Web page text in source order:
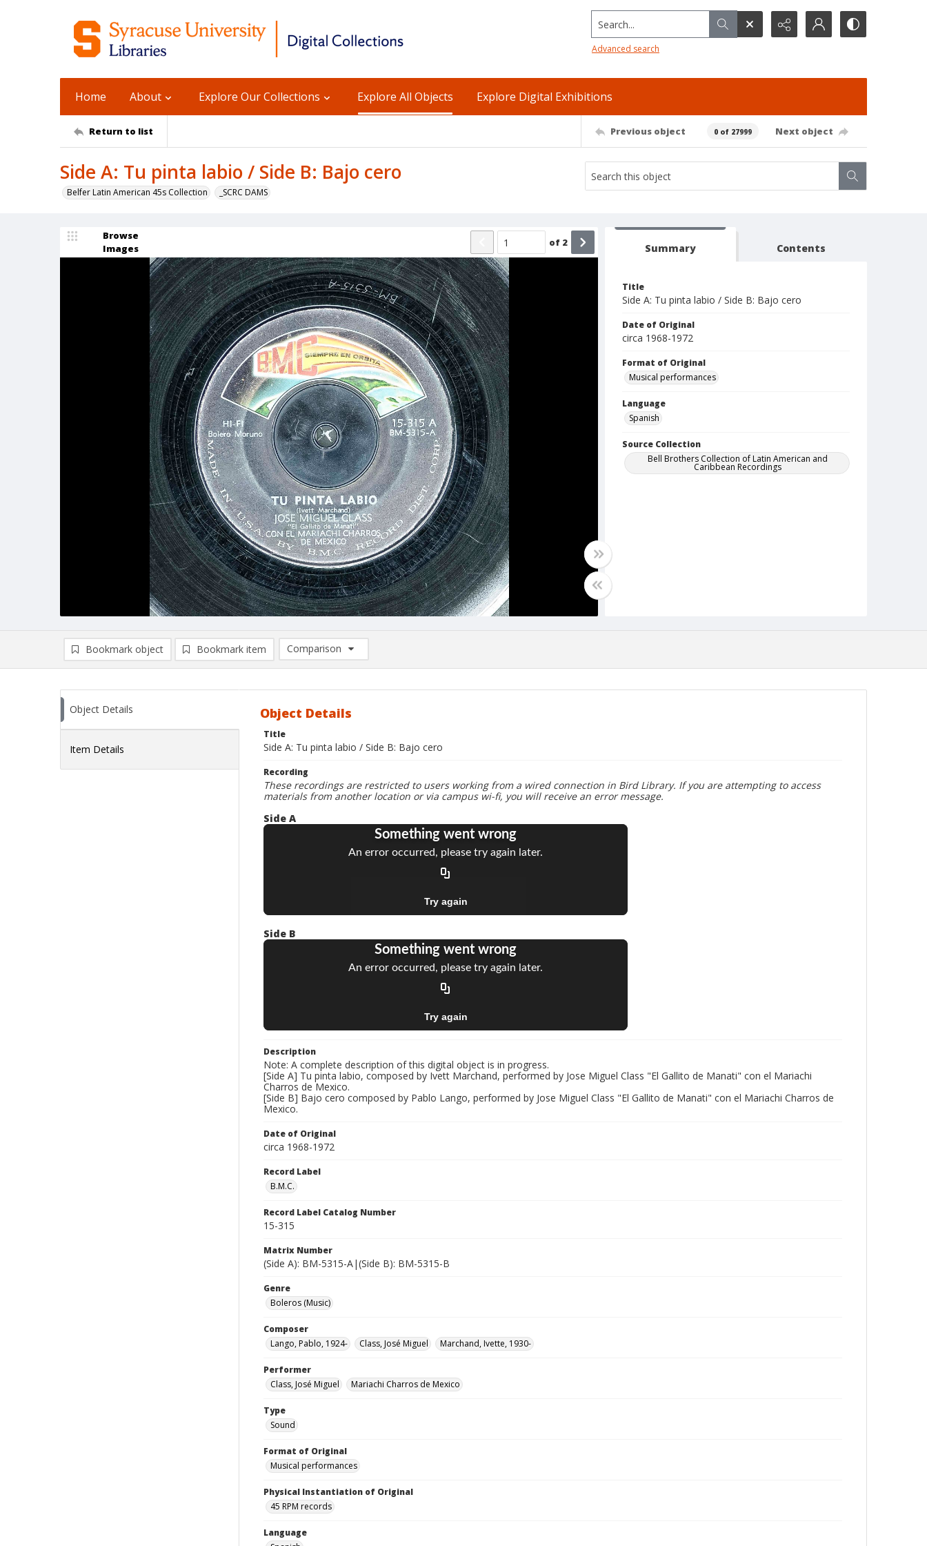
Search...
Advanced search
Home About Explore Our Collections Explore All Objects Explore Digital Exhibitions
Return to list Previous object 0 of 27999 Next object
Side A: Tu pinta labio / Side B: Bajo cero
Belfer Latin American 45s Collection _SCRC DAMS
Browse
Images
of 2 Summary Contents
Title
Side A: Tu pinta labio / Side B: Bajo cero
Date of Original
circa 1968-1972
Format of Original
Musical performances
Language
Spanish
Source Collection
Bell Brothers Collection of Latin American and
Caribbean Recordings
Bookmark object Bookmark item
Comparison
Comparison List: (0/2)
Object Details
Item Details
Object Details
Title
Side A: Tu pinta labio / Side B: Bajo cero
Recording
These recordings are restricted to users working from a wired connection in Bird Library. If you are attempting to access
materials from another location or via campus wi-fi, you will receive an error message.
Side A
Side B
Description
Note: A complete description of this digital object is in progress.
[Side A] Tu pinta labio, composed by Ivett Marchand, performed by Jose Miguel Class "El Gallito de Manati" con el Mariachi
Charros de Mexico.
[Side B] Bajo cero composed by Pablo Lango, performed by Jose Miguel Class "El Gallito de Manati" con el Mariachi Charros de
Mexico.
Date of Original
circa 1968-1972
Record Label
B.M.C.
Record Label Catalog Number
15-315
Matrix Number
(Side A): BM-5315-A|(Side B): BM-5315-B
Genre
Boleros (Music)
Composer
Lango, Pablo, 1924-
Class, José Miguel Marchand, Ivette, 1930-
Performer
Class, José Miguel
Mariachi Charros de Mexico
Type
Sound
Format of Original
Musical performances
Physical Instantiation of Original
45 RPM records
Language